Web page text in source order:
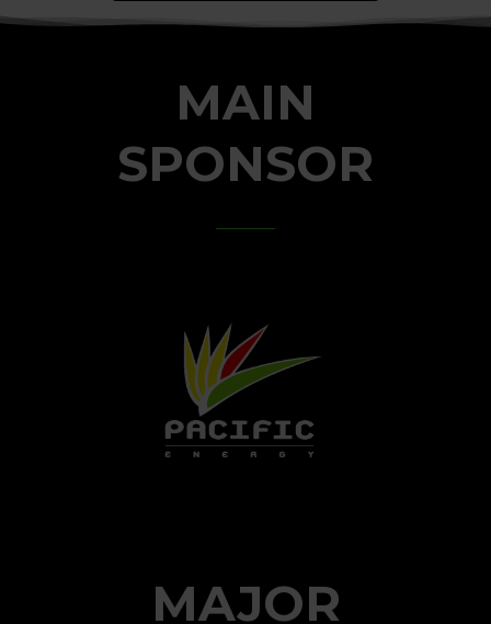
MAIN
SPONSOR
MAJOR